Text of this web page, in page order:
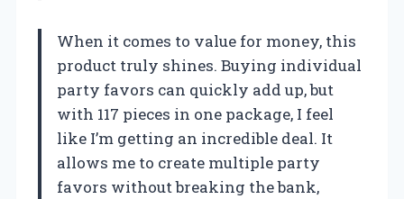
When it comes to value for money, this
product truly shines. Buying individual
party favors can quickly add up, but
with 117 pieces in one package, I feel
like I’m getting an incredible deal. It
allows me to create multiple party
favors without breaking the bank,